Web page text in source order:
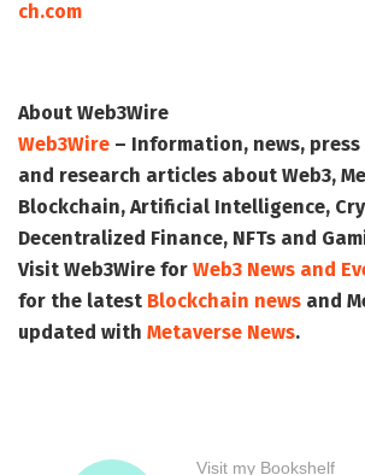
ch.com
About Web3Wire
Web3Wire – Information, news,
and research articles about Web3,
Blockchain, Artificial Intelligence,
Decentralized Finance, NFTs and
Visit Web3Wire for Web3 News and
for the latest Blockchain news and
updated with Metaverse News.